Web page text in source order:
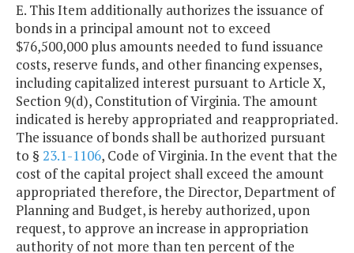
E. This Item additionally authorizes the issuance of
bonds in a principal amount not to exceed
$76,500,000 plus amounts needed to fund issuance
costs, reserve funds, and other financing expenses,
including capitalized interest pursuant to Article X,
Section 9(d), Constitution of Virginia. The amount
indicated is hereby appropriated and reappropriated.
The issuance of bonds shall be authorized pursuant
to § 23.1-1106, Code of Virginia. In the event that the
cost of the capital project shall exceed the amount
appropriated therefore, the Director, Department of
Planning and Budget, is hereby authorized, upon
request, to approve an increase in appropriation
authority of not more than ten percent of the